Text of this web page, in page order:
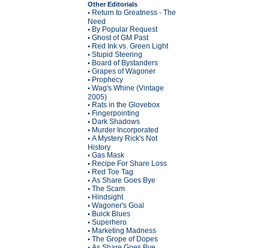
Other Editorials
• Return to Greatness - The
Need
• By Popular Request
• Ghost of GM Past
• Red Ink vs. Green Light
• Stupid Steering
• Board of Bystanders
• Grapes of Wagoner
• Prophecy
• Wag's Whine (Vintage
2005)
• Rats in the Glovebox
• Fingerpointing
• Dark Shadows
• Murder Incorporated
• A Mystery Rick's Not
History
• Gas Mask
• Recipe For Share Loss
• Red Toe Tag
• As Share Goes Bye
• The Scam
• Hindsight
• Wagoner's Goal
• Buick Blues
• Superhero
• Marketing Madness
• The Grope of Dopes